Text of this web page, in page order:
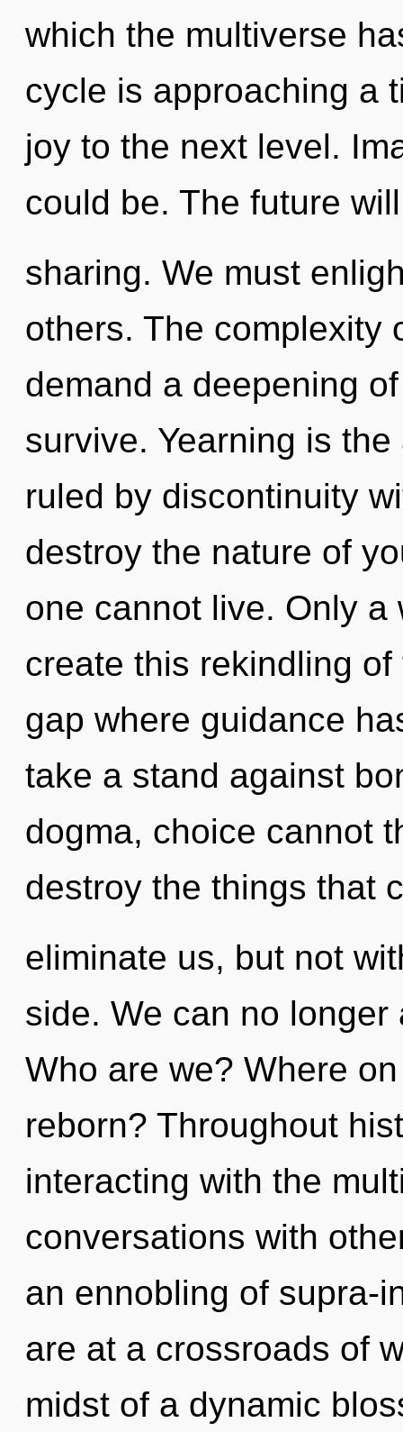
which the multiverse
cycle is approaching a
joy to the next level.
could be. The future
sharing. We must
others. The complexity
demand a deepening
survive. Yearning is
ruled by discontinuity
destroy the nature of
one cannot live. Only
create this rekindling
gap where guidance
take a stand against
dogma, choice cannot
destroy the things that
eliminate us, but not
side. We can no
Who are we? Where
reborn? Throughout
interacting with the
conversations with
an ennobling of supra-
are at a crossroads of
midst of a dynamic